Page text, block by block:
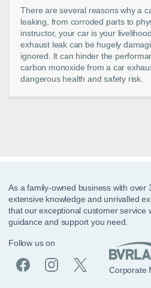
There are several reasons why a
leaking, from corroded parts to
instructor, your car is your
exhaust leak can be hugely
ignored. It can hinder the
carbon monoxide from a car
dangerous health and safety risk.
As a family-owned business with over
extensive knowledge and unrivalled
that our exceptional customer service
guidance and support you need.
Follow us on
Corporate